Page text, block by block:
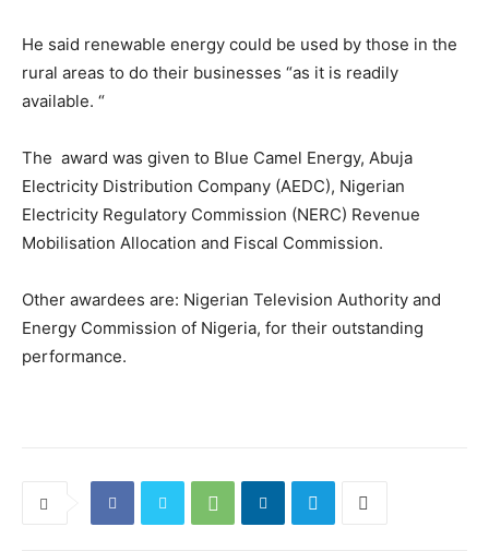
He said renewable energy could be used by those in the
rural areas to do their businesses “as it is readily
available. “
The award was given to Blue Camel Energy, Abuja
Electricity Distribution Company (AEDC), Nigerian
Electricity Regulatory Commission (NERC) Revenue
Mobilisation Allocation and Fiscal Commission.
Other awardees are: Nigerian Television Authority and
Energy Commission of Nigeria, for their outstanding
performance.